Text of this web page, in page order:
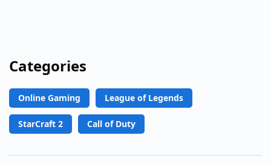
Categories
Online Gaming League of Legends
StarCraft 2 Call of Duty